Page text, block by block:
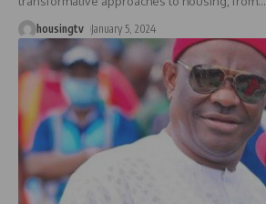
housingtv January 5, 2024